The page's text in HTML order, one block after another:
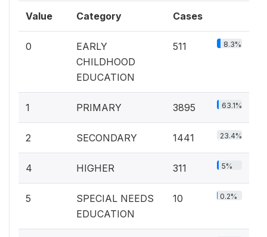
Value Category Cases
0
EARLY
CHILDHOOD
EDUCATION
511 8.3%
1 PRIMARY 3895 63.1%
2 SECONDARY 1441 23.4%
4 HIGHER 311 5%
5
SPECIAL NEEDS
EDUCATION
10 0.2%